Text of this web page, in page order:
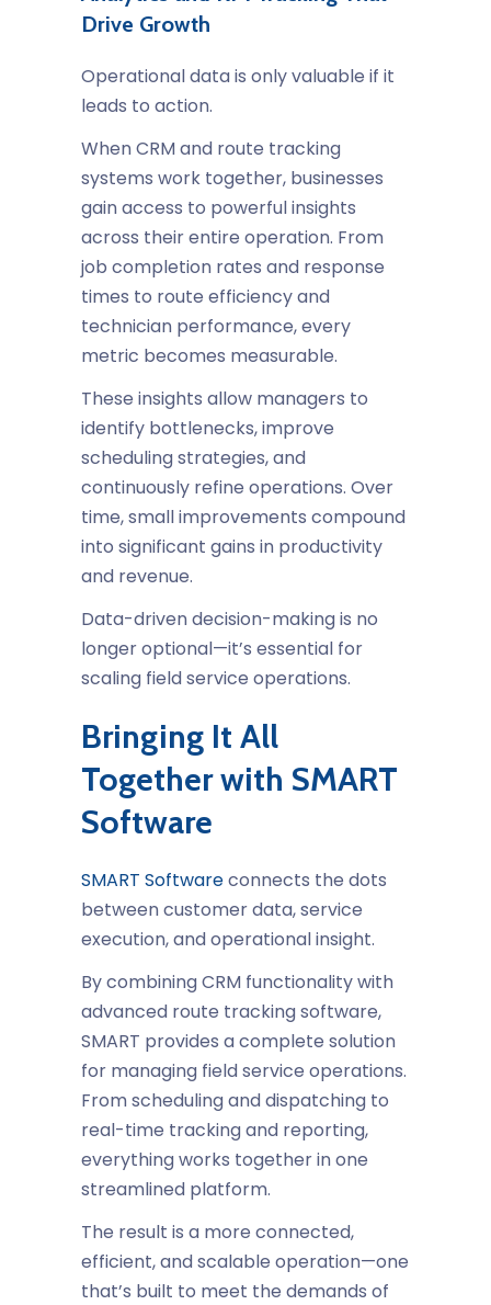
Drive Growth
Operational data is only valuable if it
leads to action.
When CRM and route tracking
systems work together, businesses
gain access to powerful insights
across their entire operation. From
job completion rates and response
times to route efficiency and
technician performance, every
metric becomes measurable.
These insights allow managers to
identify bottlenecks, improve
scheduling strategies, and
continuously refine operations. Over
time, small improvements compound
into significant gains in productivity
and revenue.
Data-driven decision-making is no
longer optional—it’s essential for
scaling field service operations.
Bringing It All
Together with SMART
Software
SMART Softwareconnects the dots
between customer data, service
execution, and operational insight.
By combining CRM functionality with
advanced route tracking software,
SMART provides a complete solution
for managing field service operations.
From scheduling and dispatching to
real-time tracking and reporting,
everything works together in one
streamlined platform.
The result is a more connected,
efficient, and scalable operation—one
that’s built to meet the demands of